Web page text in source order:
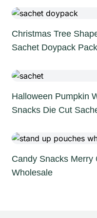
Christmas Tree
Sachet Doypack
Halloween Pumpkin
Snacks Die Cut
Candy Snacks Merry
Wholesale